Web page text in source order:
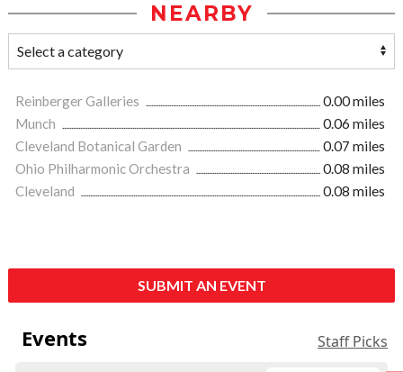
NEARBY
Reinberger Galleries
0.00 miles
Munch
0.06 miles
Cleveland Botanical Garden
0.07 miles
Ohio Philharmonic Orchestra
0.08 miles
Cleveland
0.08 miles
SUBMIT AN EVENT
Events Staff Picks